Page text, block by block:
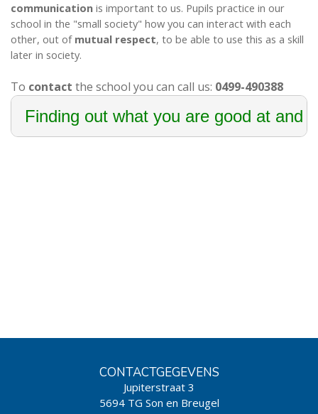
communication is important to us. Pupils practice in our
school in the "small society" how you can interact with each
other, out of mutual respect, to be able to use this as a skill
later in society.
To contact the school you can call us: 0499-490388
Finding out what you are good at and
CONTACTGEGEVENS
Jupiterstraat 3
5694 TG Son en Breugel